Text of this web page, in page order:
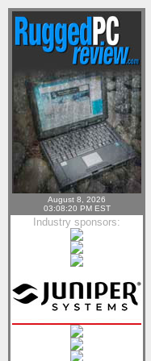
August 8, 2026
03:08:20 PM EST
Industry sponsors: